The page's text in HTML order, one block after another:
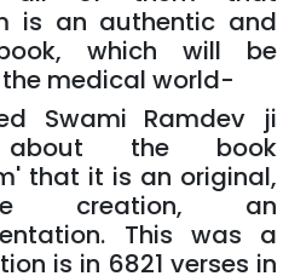
is an authentic and
which will be
medical world-
Swami Ramdev ji
the book
that it is an original,
creation, an
This was a
is in 6821 verses in